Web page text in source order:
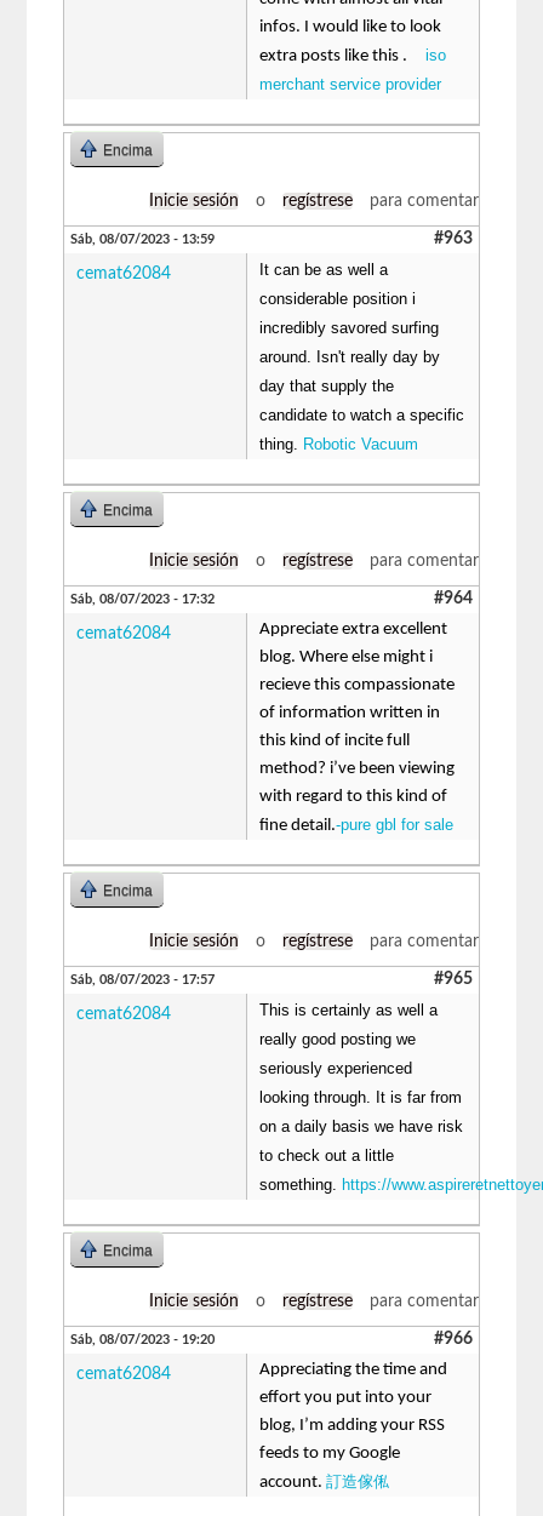
infos. I would like to look
extra posts like this .iso
merchant service provider
Encima
Inicie sesión o regístrese para comentar
Sáb, 08/07/2023 - 13:59 #963
cemat62084
It can be as well a
considerable position i
incredibly savored surfing
around. Isn't really day by
day that supply the
candidate to watch a specific
thing.
Robotic Vacuum
Encima
Inicie sesión o regístrese para comentar
Sáb, 08/07/2023 - 17:32 #964
cemat62084
Appreciate extra excellent
blog. Where else might i
recieve this compassionate
of information written in
this kind of incite full
method? i’ve been viewing
with regard to this kind of
fine detail.-pure gbl for sale
Encima
Inicie sesión o regístrese para comentar
Sáb, 08/07/2023 - 17:57 #965
cemat62084
This is certainly as well a
really good posting we
seriously experienced
looking through. It is far from
on a daily basis we have risk
to check out a little
something.
https://
Encima
Inicie sesión o regístrese para comentar
Sáb, 08/07/2023 - 19:20 #966
cemat62084
Appreciating the time and
effort you put into your
blog, I’m adding your RSS
feeds to my Google
account.訂造傢俬